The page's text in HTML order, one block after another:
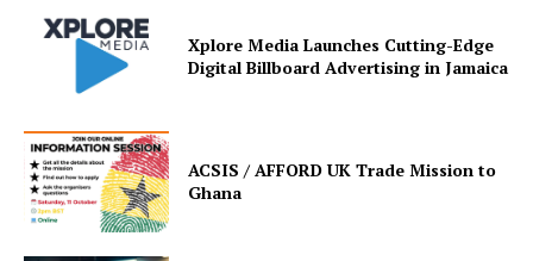
Xplore Media Launches Cutting-Edge
Digital Billboard Advertising in Jamaica
ACSIS / AFFORD UK Trade Mission to
Ghana